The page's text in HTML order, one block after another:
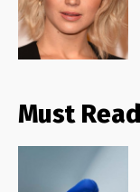
Must Read